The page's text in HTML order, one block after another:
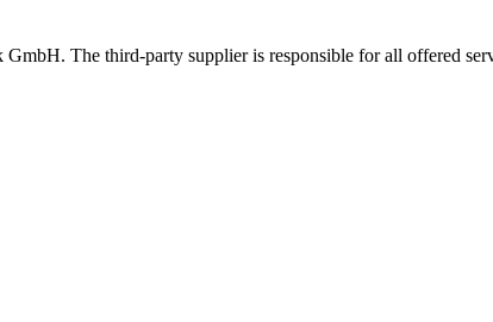
The third-party supplier is responsible for all offered